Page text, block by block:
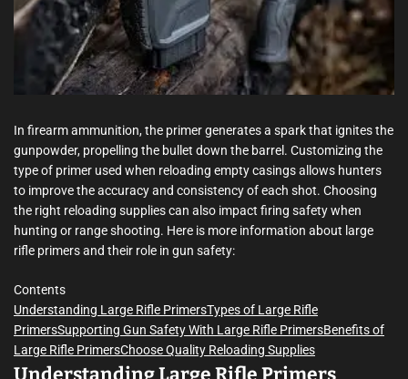
d
r
e
a
d
i
In firearm ammunition, the primer generates a spark that ignites the
gunpowder, propelling the bullet down the barrel. Customizing the
type of primer used when reloading empty casings allows hunters
to improve the accuracy and consistency of each shot. Choosing
the right reloading supplies can also impact firing safety when
hunting or range shooting. Here is more information about large
rifle primers and their role in gun safety:
Contents
Understanding Large Rifle PrimersTypes of Large Rifle
PrimersSupporting Gun Safety With Large Rifle PrimersBenefits of
Large Rifle PrimersChoose Quality Reloading Supplies